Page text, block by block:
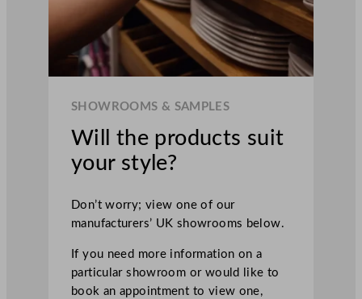
SHOWROOMS & SAMPLES
Will the products suit
your style?
Don’t worry; view one of our
manufacturers’ UK showrooms below.
If you need more information on a
particular showroom or would like to
book an appointment to view one,